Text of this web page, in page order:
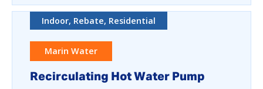
Indoor, Rebate, Residential
Marin Water
Recirculating Hot Water Pump